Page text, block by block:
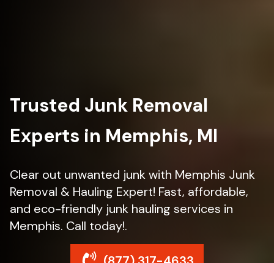
Trusted Junk Removal
Experts in Memphis, MI
Clear out unwanted junk with Memphis Junk
Removal & Hauling Expert! Fast, affordable,
and eco-friendly junk hauling services in
Memphis. Call today!.